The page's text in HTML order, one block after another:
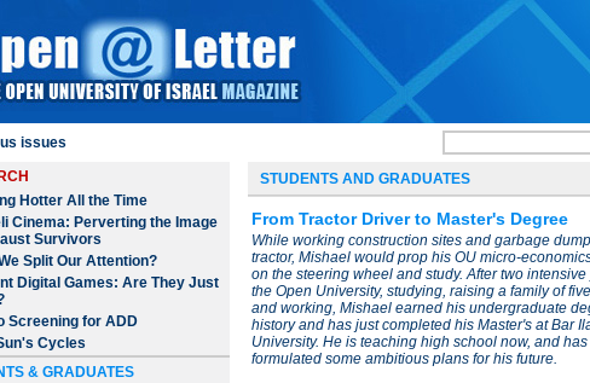
issues
Hotter All the Time
Cinema: Perverting the Image
Survivors
Split Our Attention?
Digital Games: Are They Just
Screening for ADD
Cycles
& GRADUATES
STUDENTS AND GRADUATES
From Tractor Driver to Master's Degree
While working construction sites and garbage
tractor, Mishael would prop his OU micro-
on the steering wheel and study. After two intensive
the Open University, studying, raising a family of
and working, Mishael earned his undergraduate
history and has just completed his Master's at Bar
University. He is teaching high school now, and has
formulated some ambitious plans for his future.